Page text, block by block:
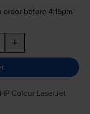
before 4:15pm
+
HP Colour LaserJet